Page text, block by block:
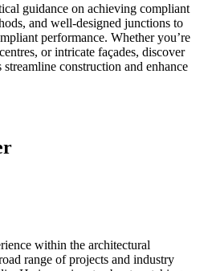
guidance on achieving compliant
and well-designed junctions to
performance. Whether you’re
or intricate façades, discover
construction and enhance
within the architectural
range of projects and industry